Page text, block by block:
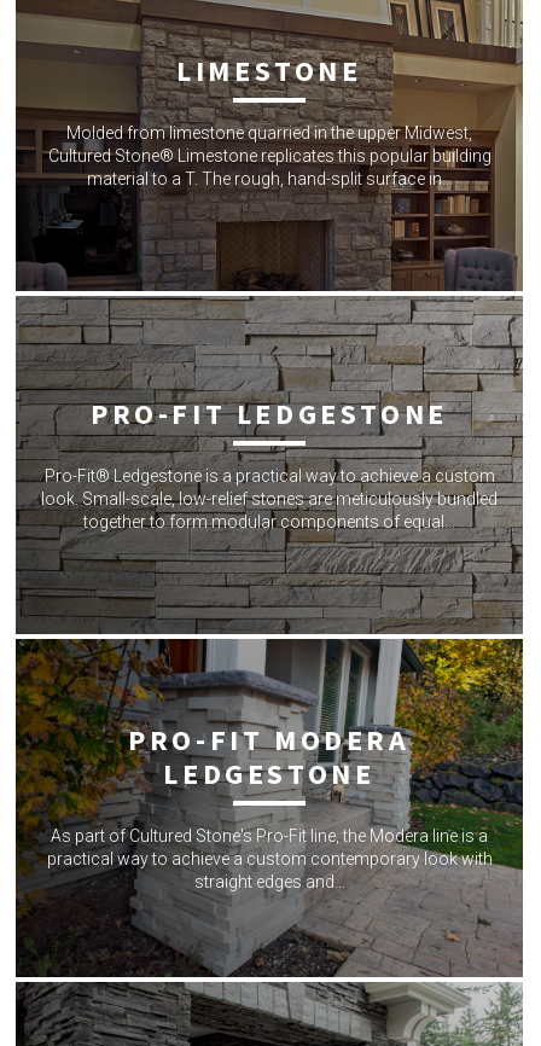
LIMESTONE
Molded from limestone quarried in the upper Midwest,
Cultured Stone® Limestone replicates this popular building
material to a T. The rough, hand-split surface in…
PRO-FIT LEDGESTONE
Pro-Fit® Ledgestone is a practical way to achieve a custom
look. Small-scale, low-relief stones are meticulously bundled
together to form modular components of equal…
PRO-FIT MODERA
LEDGESTONE
As part of Cultured Stone's Pro-Fit line, the Modera line is a
practical way to achieve a custom contemporary look with
straight edges and…